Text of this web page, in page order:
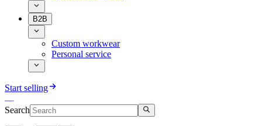
B2B
Custom workwear
Personal service
Start selling
Search